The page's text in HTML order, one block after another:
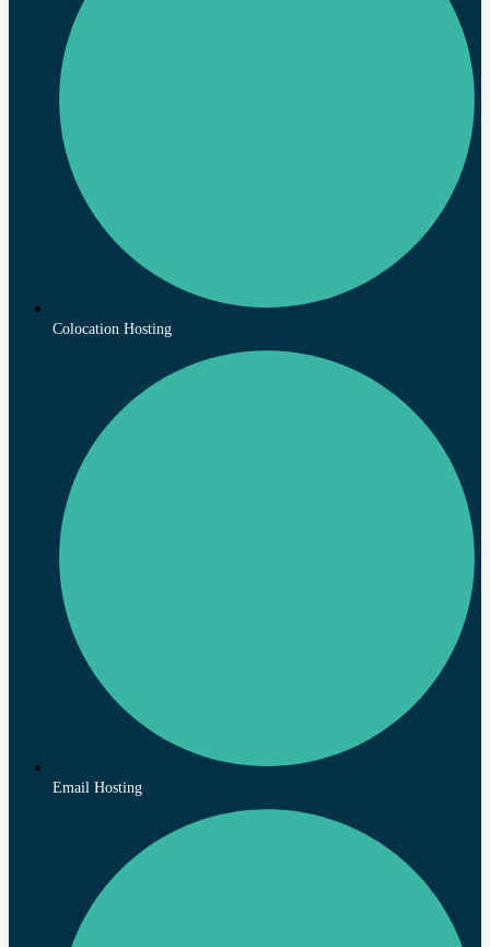
Colocation Hosting
Email Hosting